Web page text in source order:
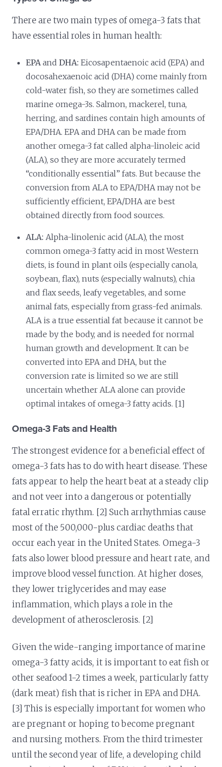
There are two main types of omega-3 fats that
have essential roles in human health:
EPAand DHA:Eicosapentaenoic acid (EPA) and
docosahexaenoic acid (DHA) come mainly from
cold-water fish, so they are sometimes called
marine omega-3s. Salmon, mackerel, tuna,
herring, and sardines contain high amounts of
EPA/DHA. EPA and DHA can be made from
another omega-3 fat called alpha-linoleic acid
(ALA), so they are more accurately termed
“conditionally essential” fats. But because the
conversion from ALA to EPA/DHA may not be
sufficiently efficient, EPA/DHA are best
obtained directly from food sources.
ALA: Alpha-linolenic acid (ALA), the most
common omega-3 fatty acid in most Western
diets, is found in plant oils (especially canola,
soybean, flax), nuts (especially walnuts), chia
and flax seeds, leafy vegetables, and some
animal fats, especially from grass-fed animals.
ALA is a true essential fat because it cannot be
made by the body, and is needed for normal
human growth and development. It can be
converted into EPA and DHA, but the
conversion rate is limited so we are still
uncertain whether ALA alone can provide
optimal intakes of omega-3 fatty acids. [1]
Omega-3 Fats and Health
The strongest evidence for a beneficial effect of
omega-3 fats has to do with heart disease. These
fats appear to help the heart beat at a steady clip
and not veer into a dangerous or potentially
fatal erratic rhythm. [2] Such arrhythmias cause
most of the 500,000-plus cardiac deaths that
occur each year in the United States. Omega-3
fats also lower blood pressure and heart rate, and
improve blood vessel function. At higher doses,
they lower triglycerides and may ease
inflammation, which plays a role in the
development of atherosclerosis. [2]
Given the wide-ranging importance of marine
omega-3 fatty acids, it is important to eat fish or
other seafood 1-2 times a week, particularly fatty
(dark meat) fish that is richer in EPA and DHA.
[3] This is especially important for women who
are pregnant or hoping to become pregnant
and nursing mothers. From the third trimester
until the second year of life, a developing child